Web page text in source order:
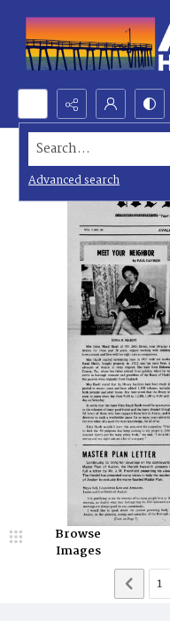
Search...
Advanced search
Browse
Images